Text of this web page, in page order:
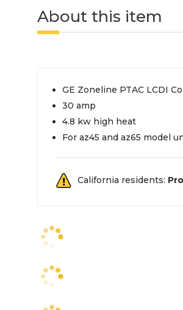
About this item
GE Zoneline PTAC LCDI
30 amp
4.8 kw high heat
For az45 and az65 model
California residents: